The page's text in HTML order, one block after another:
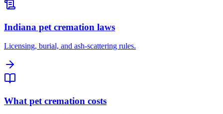
Indiana pet cremation laws
Licensing, burial, and ash-scattering rules.
What pet cremation costs